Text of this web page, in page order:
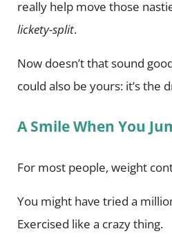
really help move those
lickety-split.
Now doesn’t that sound
could also be yours: it’s the
A Smile When You
For most people, weight
You might have tried a
Exercised like a crazy thing.